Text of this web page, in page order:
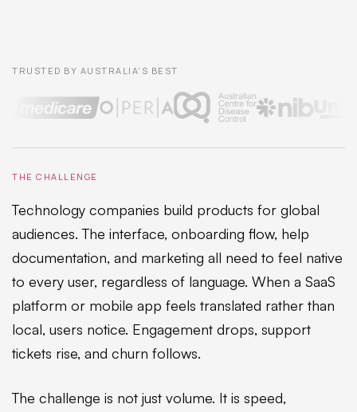
TRUSTED BY AUSTRALIA'S BEST
THE CHALLENGE
Technology companies build products for global
audiences. The interface, onboarding flow, help
documentation, and marketing all need to feel native
to every user, regardless of language. When a SaaS
platform or mobile app feels translated rather than
local, users notice. Engagement drops, support
tickets rise, and churn follows.
The challenge is not just volume. It is speed,